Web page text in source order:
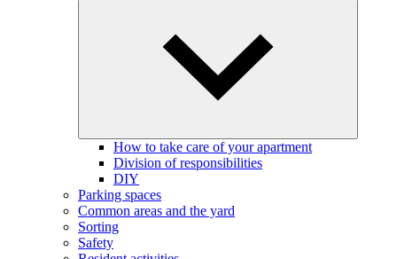
How to take care of your apartment
Division of responsibilities
DIY
Parking spaces
Common areas and the yard
Sorting
Safety